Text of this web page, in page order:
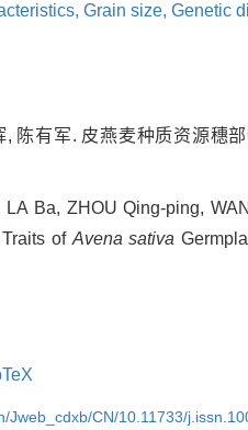
Grain size, Genetic
陈有军. 皮燕麦种质资源穗
Ba, ZHOU Qing-ping,
of Avena sativa
Jweb_cdxb/CN/10.11733/